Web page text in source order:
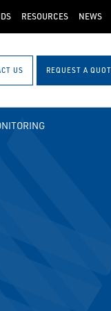
RESOURCES NEWS
US REQUEST A